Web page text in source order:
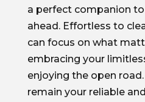
a perfect companion
ahead. Effortless to
can focus on what
embracing your
enjoying the open
remain your reliable